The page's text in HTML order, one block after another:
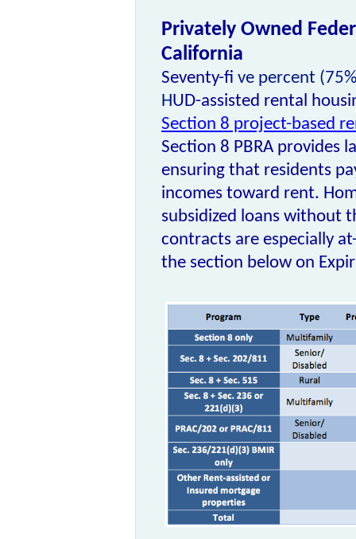
Privately Owned
California
Seventy-fi ve percent
HUD-assisted rental
Section 8 project-based
Section 8 PBRA provides
ensuring that residents
incomes toward rent.
subsidized loans without
contracts are especially
the section below on